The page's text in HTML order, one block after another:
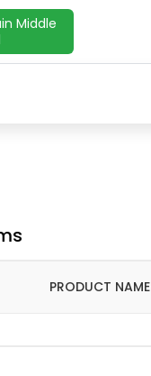
Middle
PRODUCT NAME